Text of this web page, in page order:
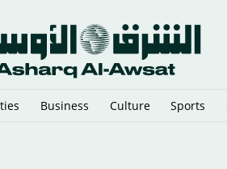
Business Culture Sports